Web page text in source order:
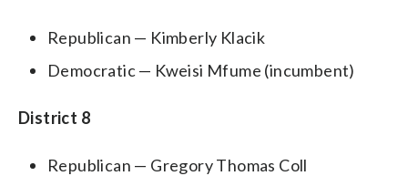
Republican — Kimberly Klacik
Democratic — Kweisi Mfume (incumbent)
District 8
Republican — Gregory Thomas Coll